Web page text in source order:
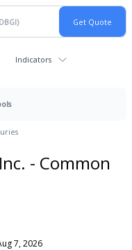
Indicators
- Common
7, 2026